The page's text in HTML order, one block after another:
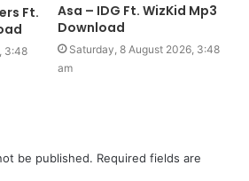
Ft.
3:48
Asa – IDG Ft. WizKid Mp3
Download
Saturday, 8 August 2026, 3:48
am
be published. Required fields are